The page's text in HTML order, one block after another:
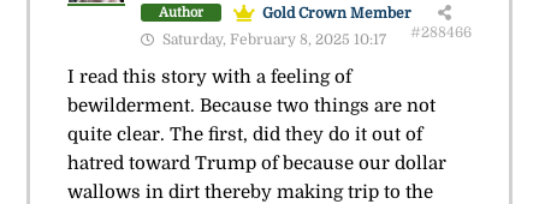
Author
Gold Crown Member
Saturday, February 8, 2025 10:17
#288466
I read this story with a feeling of
bewilderment. Because two things are not
quite clear. The first, did they do it out of
hatred toward Trump of because our dollar
wallows in dirt thereby making trip to the